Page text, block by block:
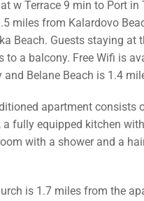
w Terrace 9 min to Port
miles from Kalardovo
Beach. Guests staying at
to a balcony. Free Wifi is
and Belane Beach is 1.4
apartment consists
a fully equipped kitchen
with a shower and a
is 1.7 miles from the